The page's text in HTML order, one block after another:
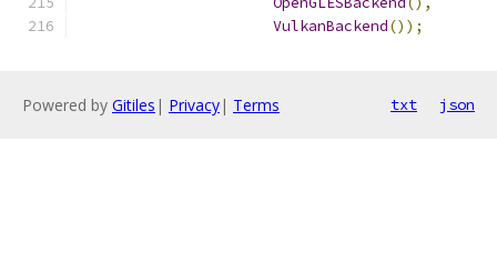
VulkanBackend());
Powered by Gitiles | Privacy| Terms txt json